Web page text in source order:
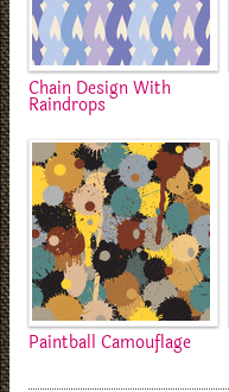
Chain Design With
Raindrops
Paintball Camouflage